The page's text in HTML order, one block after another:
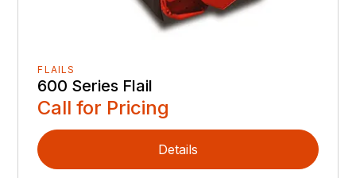
FLAILS
600 Series Flail
Call for Pricing
Details